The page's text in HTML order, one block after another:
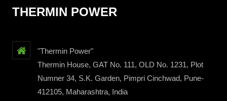
THERMIN POWER
"Thermin Power"
Thermin House, GAT No. 111, OLD No. 1231, Plot
Numner 34, S.K. Garden, Pimpri Cinchwad, Pune-
412105, Maharashtra, India